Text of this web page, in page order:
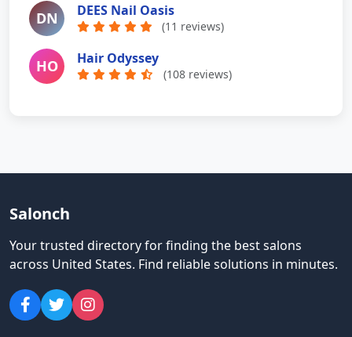
DN DEES Nail Oasis
(11 reviews)
HO Hair Odyssey
(108 reviews)
Salonch
Your trusted directory for finding the best salons
across United States. Find reliable solutions in minutes.